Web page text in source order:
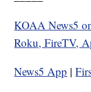
KOAA News5
Roku, FireTV,
News5 App |